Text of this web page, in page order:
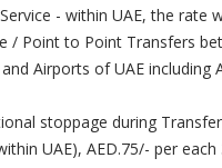
- within UAE, the rate
/ Point to Point Transfers
Airports of UAE including
stoppage during
UAE), AED.75/- per